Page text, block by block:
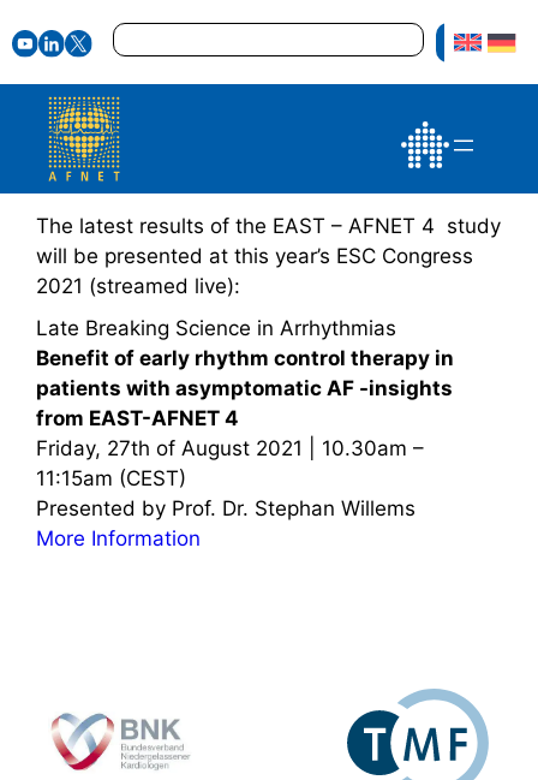
Inhalt
Suchen
The latest results of the EAST – AFNET 4 study
will be presented at this year’s ESC Congress
2021 (streamed live):
Late Breaking Science in Arrhythmias
Benefit of early rhythm control therapy in
patients with asymptomatic AF -insights
from EAST-AFNET 4
Friday, 27th of August 2021 | 10.30am –
11:15am (CEST)
Presented by Prof. Dr. Stephan Willems
More Information